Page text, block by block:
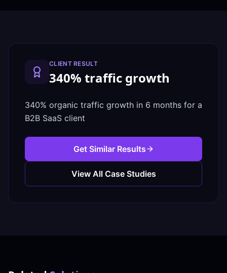
CLIENT RESULT
340% traffic growth
340% organic traffic growth in 6 months for a
B2B SaaS client
Get Similar Results
View All Case Studies